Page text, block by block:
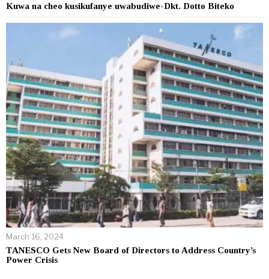
Kuwa na cheo kusikufanye uwabudiwe-Dkt. Dotto Biteko
March 16, 2024
TANESCO Gets New Board of Directors to Address Country’s
Power Crisis